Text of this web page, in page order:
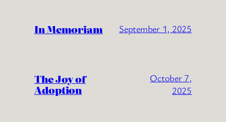
In Memoriam September 1, 2025
The Joy of
Adoption
October 7,
2025